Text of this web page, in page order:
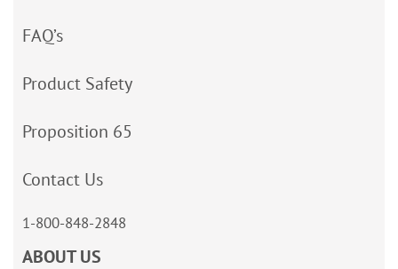
FAQ’s
Product Safety
Proposition 65
Contact Us
1-800-848-2848
ABOUT US